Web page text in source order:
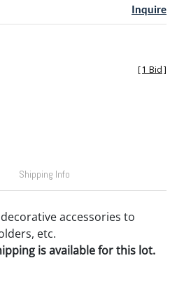
Inquire
[1 Bid]
Shipping Info
accessories to
etc.
is available for this lot.